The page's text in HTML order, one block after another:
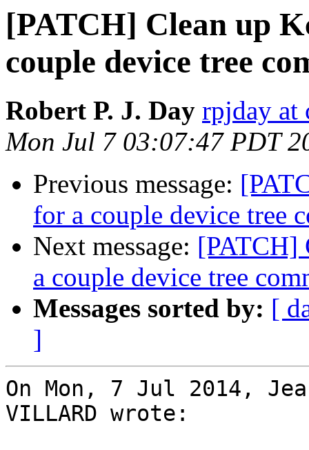
[PATCH] Clean up
couple device tree
Robert P. J. Day rpjday at
Mon Jul 7 03:07:47 PDT
Previous message:
for a couple device tree
Next message: [PATCH]
a couple device tree
Messages sorted by: [
]
On Mon, 7 Jul 2014,
VILLARD wrote: